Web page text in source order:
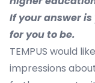
If your answer
for you to be.
TEMPUS would
impressions